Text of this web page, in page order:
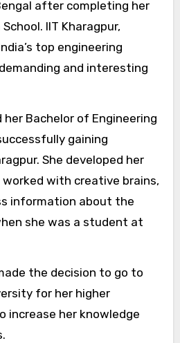
after completing her
IIT Kharagpur,
top engineering
and interesting
Bachelor of Engineering
gaining
She developed her
with creative brains,
information about the
she was a student at
the decision to go to
for her higher
increase her knowledge